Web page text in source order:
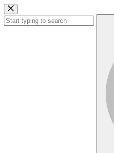
Skip
to
content